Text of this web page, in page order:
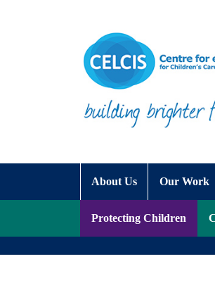
About Us Our Work
Protecting Children